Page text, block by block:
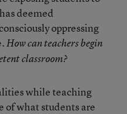
deemed
oppressing
How can teachers begin
classroom?
while teaching
of what students are